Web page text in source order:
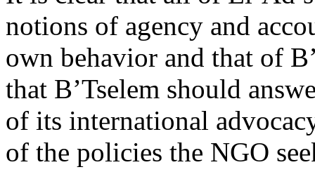
notions of agency and
own behavior and that of
that B’Tselem should
of its international
of the policies the NGO